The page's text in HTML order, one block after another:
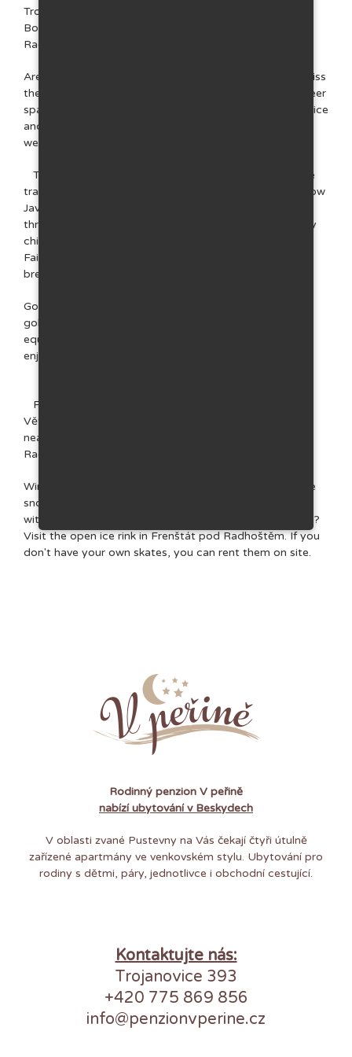
Trojanovice, the bobsleigh track and rope centre in
Bobopark in Čeladná and also go-karts in Frenštát pod
Radhoštěm.
Are you looking for more relaxation? Definitely don't miss
the Rožnovský brewery and its renowned Rožnovské beer
spa with a chocolate shop. The Troyer hotel in Trojanovice
and the Lara complex in nearby Čeladná have great
wellness facilities.
Take your children on the Beskydy Sky treetop nature
trail, which is also located in Trojanovice in the area below
Javorník, called Horečky. In case of inclement weather
throughout the year, we recommend visiting the Replay
children's world in Frenštát pod Radhoštěm or the
Fairytale Spa, which is part of the aforementioned
brewery in Rožnov pod Radhoštěm.
Golfers will find their place in Čeladná, which offers two
golf courses. You can go horseback riding at the
equestrian club right in Trojanovice, and you can also
enjoy fishing in the Radhošťský pond.
For swimming, head to the natural reservoir in
Větřkovice, the reservoir in Horní Bečva, Lake Balaton
near Velké Karlovice or the aquapark in Frenštát pod
Radhoštěm.
Winter offers mainly walks along designated trails in the
snowy mountains and groomed cross-country ski trails
with a total length of almost 75 km. Do you like skating?
Visit the open ice rink in Frenštát pod Radhoštěm. If you
don't have your own skates, you can rent them on site.
Rodinný penzion V peřině
nabízí ubytování v Beskydech
V oblasti zvané Pustevny na Vás čekají čtyři útulně
zařízené apartmány ve venkovském stylu. Ubytování pro
rodiny s dětmi, páry, jednotlivce i obchodní cestující.
Kontaktujte nás:
Trojanovice 393
+420 775 869 856
info@penzionvperine.cz